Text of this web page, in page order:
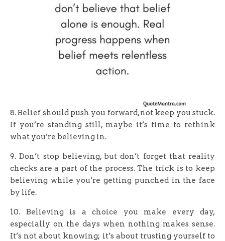
8. Belief should push you forward, not keep you stuck.
If you’re standing still, maybe it’s time to rethink
what you’re believing in.
9. Don’t stop believing, but don’t forget that reality
checks are a part of the process. The trick is to keep
believing while you’re getting punched in the face
by life.
10. Believing is a choice you make every day,
especially on the days when nothing makes sense.
It’s not about knowing; it’s about trusting yourself to